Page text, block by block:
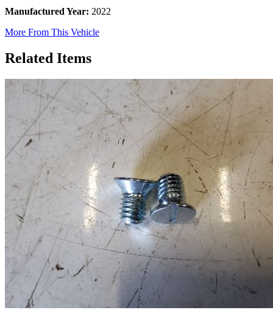
Manufactured Year: 2022
More From This Vehicle
Related Items